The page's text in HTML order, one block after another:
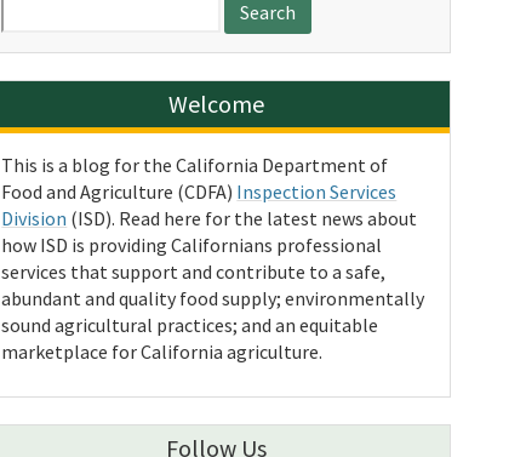
for:
Welcome
This is a blog for the California Department of
Food and Agriculture (CDFA) Inspection Services
Division (ISD). Read here for the latest news about
how ISD is providing Californians professional
services that support and contribute to a safe,
abundant and quality food supply; environmentally
sound agricultural practices; and an equitable
marketplace for California agriculture.
Follow Us